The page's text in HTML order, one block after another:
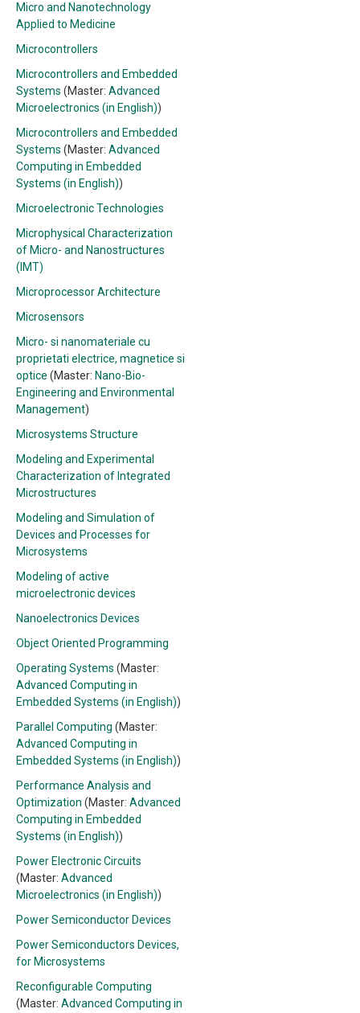
Micro and Nanotechnology
Applied to Medicine
Microcontrollers
Microcontrollers and Embedded
Systems (Master: Advanced
Microelectronics (in English))
Microcontrollers and Embedded
Systems (Master: Advanced
Computing in Embedded
Systems (in English))
Microelectronic Technologies
Microphysical Characterization
of Micro- and Nanostructures
(IMT)
Microprocessor Architecture
Microsensors
Micro- si nanomateriale cu
proprietati electrice, magnetice si
optice (Master: Nano-Bio-
Engineering and Environmental
Management)
Microsystems Structure
Modeling and Experimental
Characterization of Integrated
Microstructures
Modeling and Simulation of
Devices and Processes for
Microsystems
Modeling of active
microelectronic devices
Nanoelectronics Devices
Object Oriented Programming
Operating Systems (Master:
Advanced Computing in
Embedded Systems (in English))
Parallel Computing (Master:
Advanced Computing in
Embedded Systems (in English))
Performance Analysis and
Optimization (Master: Advanced
Computing in Embedded
Systems (in English))
Power Electronic Circuits
(Master: Advanced
Microelectronics (in English))
Power Semiconductor Devices
Power Semiconductors Devices,
for Microsystems
Reconfigurable Computing
(Master: Advanced Computing in